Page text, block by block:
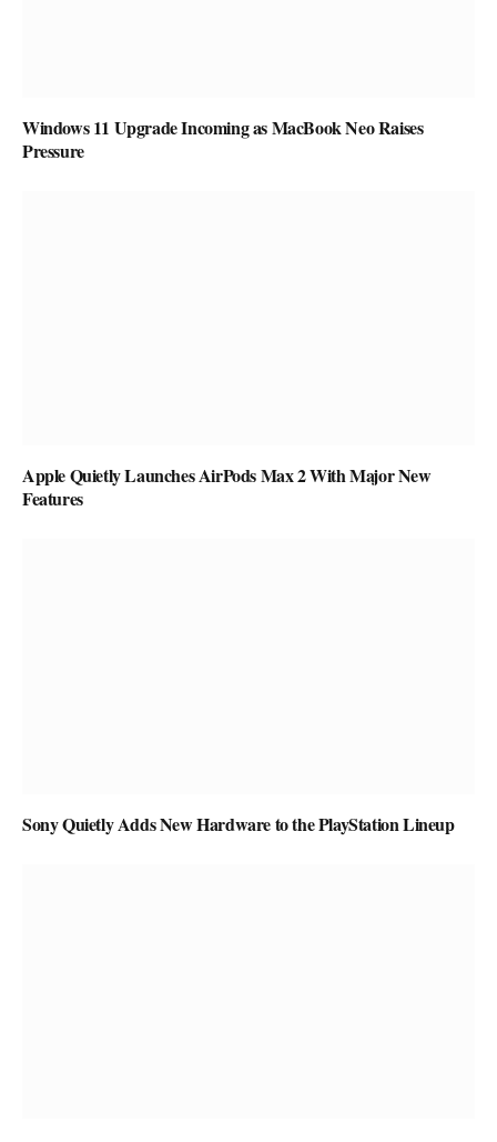
Windows 11 Upgrade Incoming as MacBook Neo Raises
Pressure
Apple Quietly Launches AirPods Max 2 With Major New
Features
Sony Quietly Adds New Hardware to the PlayStation Lineup